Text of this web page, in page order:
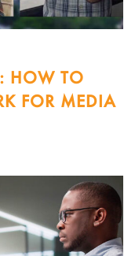
HOW TO
FOR MEDIA